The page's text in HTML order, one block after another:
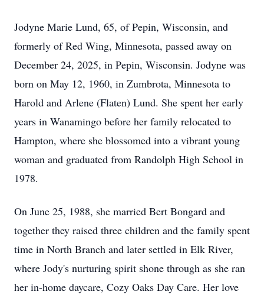
Jodyne Marie Lund, 65, of Pepin, Wisconsin, and
formerly of Red Wing, Minnesota, passed away on
December 24, 2025, in Pepin, Wisconsin. Jodyne was
born on May 12, 1960, in Zumbrota, Minnesota to
Harold and Arlene (Flaten) Lund. She spent her early
years in Wanamingo before her family relocated to
Hampton, where she blossomed into a vibrant young
woman and graduated from Randolph High School in
1978.
On June 25, 1988, she married Bert Bongard and
together they raised three children and the family spent
time in North Branch and later settled in Elk River,
where Jody's nurturing spirit shone through as she ran
her in-home daycare, Cozy Oaks Day Care. Her love